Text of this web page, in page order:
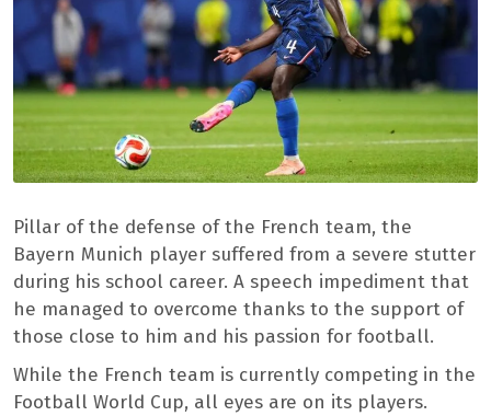
Pillar of the defense of the French team, the
Bayern Munich player suffered from a severe stutter
during his school career. A speech impediment that
he managed to overcome thanks to the support of
those close to him and his passion for football.
While the French team is currently competing in the
Football World Cup, all eyes are on its players.